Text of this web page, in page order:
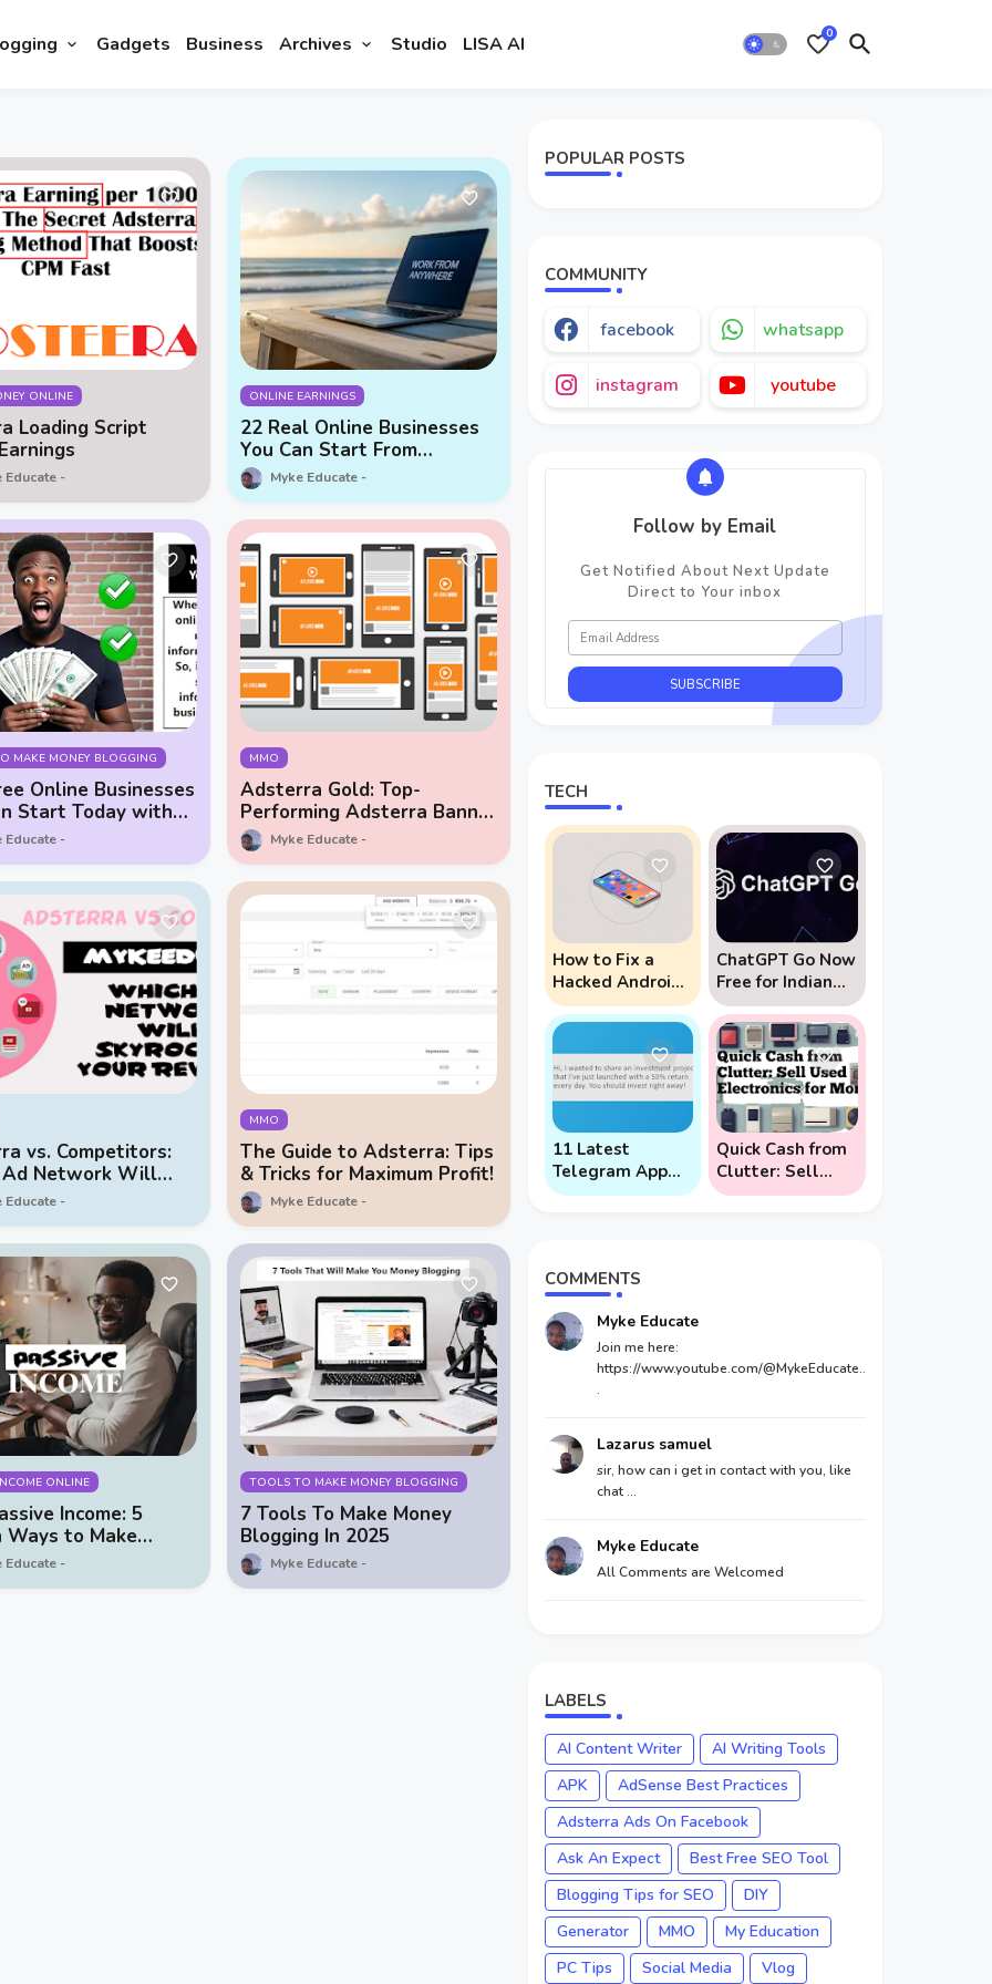
Gadgets Business Archives Studio LISA AI 0
ONLINE
Loading Script
Educate
ONLINE EARNINGS
22 Real Online Businesses
You Can Start From
Anywhere (2025 Guide)
Myke Educate
MAKE MONEY BLOGGING
Online Businesses
Start Today with
Educate
MMO
Adsterra Gold: Top-
Performing Adsterra Banner
AdsMyke Educate
vs. Competitors:
Network Will
Your Revenue?
Educate
MMO
The Guide to Adsterra: Tips
& Tricks for Maximum Profit!
Myke Educate
ONLINE
Income: 5
Ways to Make
Your Blog
Educate
TOOLS TO MAKE MONEY BLOGGING
7 Tools To Make Money
Blogging In 2025
Myke Educate
POPULAR POSTS
COMMUNITY
facebook whatsapp
instagram youtube
Follow by Email
Get Notified About Next Update
Direct to Your inbox
TECH
How to Fix a
Hacked Android
Phone (And
Prevent Remote
Hack Phone
Attacks)
ChatGPT Go Now
Free for Indian
Users: 5 Key
Points to Know
11 Latest
Telegram App
Scams To Watch
Quick Cash from
Clutter: Sell
Used Electronics
COMMENTS
Myke Educate
Join me here:
https://www.youtube.com/@MykeEducate..
.
Lazarus samuel
sir, how can i get in contact with you, like
chat ...
Myke Educate
All Comments are Welcomed
LABELS
AI Content Writer
AI Writing Tools
APK
AdSense Best Practices
Adsterra Ads On Facebook
Ask An Expect
Best Free SEO Tool
Blogging Tips for SEO
DIY
Generator
MMO
My Education
PC Tips
Social Media Vlog